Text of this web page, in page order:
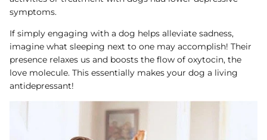
symptoms.
If simply engaging with a dog helps alleviate sadness,
imagine what sleeping next to one may accomplish! Their
presence relaxes us and boosts the flow of oxytocin, the
love molecule. This essentially makes your dog a living
antidepressant!